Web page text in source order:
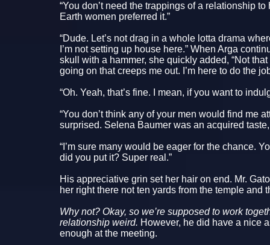
“You don’t need the trappings of a relationship
Earth women preferred it.”
“Dude. Let’s not drag in a whole lotta drama
I’m not setting up house here.” When Arga
skull with a hammer, she quickly added, “Not
going on that creeps me out. I’m here to do the
“Oh. Yeah, that’s fine. I mean, if you want to
“You don’t think any of your men would find me
surprised. Selena Baumer was an acquired
“I’m sure many would be eager for the chance.
did you put it? Super real.”
His appreciative grin set her hair on end. Mr.
her right there not ten yards from the temple and
Why not? Okay, so we’re supposed to work
relationship weird. However, he did have a nice
enough at the meeting.